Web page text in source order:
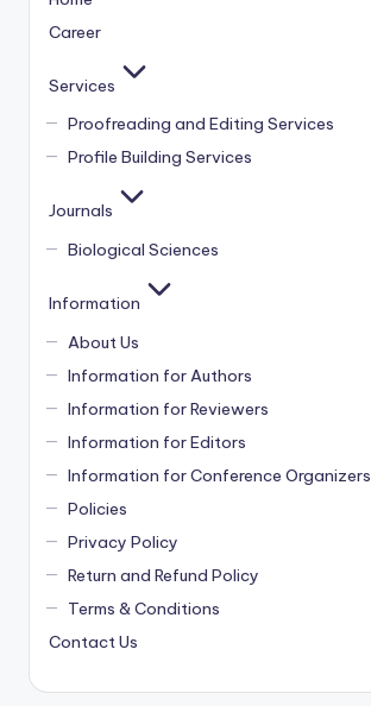
Career
Services
Proofreading and Editing Services
Profile Building Services
Journals
Biological Sciences
Information
About Us
Information for Authors
Information for Reviewers
Information for Editors
Information for Conference Organizers
Policies
Privacy Policy
Return and Refund Policy
Terms & Conditions
Contact Us